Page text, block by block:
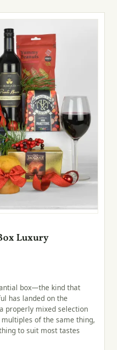
Luxury
box—the kind that
has landed on the
properly mixed selection
of the same thing,
to suit most tastes